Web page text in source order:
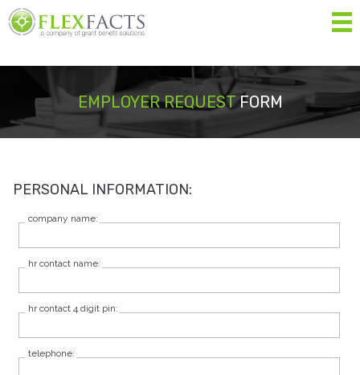
MENU
Home
About
Resources
Contact Us
Eligibility List
Shop Eligible Products
EMPLOYER REQUESTFORM
PERSONAL INFORMATION:
company name:
hr contact name:
hr contact 4 digit pin:
telephone: